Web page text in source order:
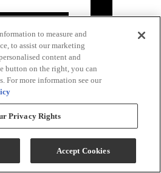
to measure and
to assist our marketing
content and
button on the right, you can
For more information see our
Privacy Rights
Accept Cookies